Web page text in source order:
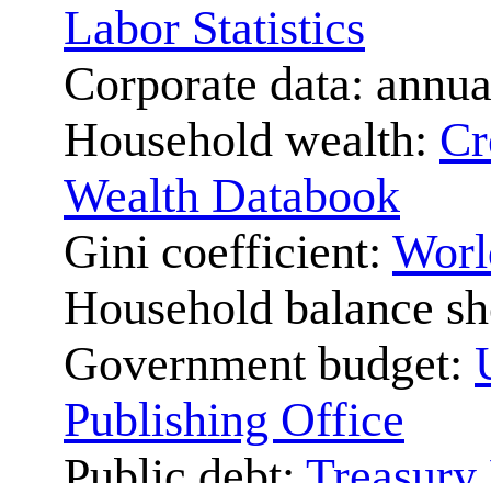
Labor Statistics
Corporate data:
Household wealth:
Wealth Databook
Gini coefficient:
Household balance
Government budget:
Publishing Office